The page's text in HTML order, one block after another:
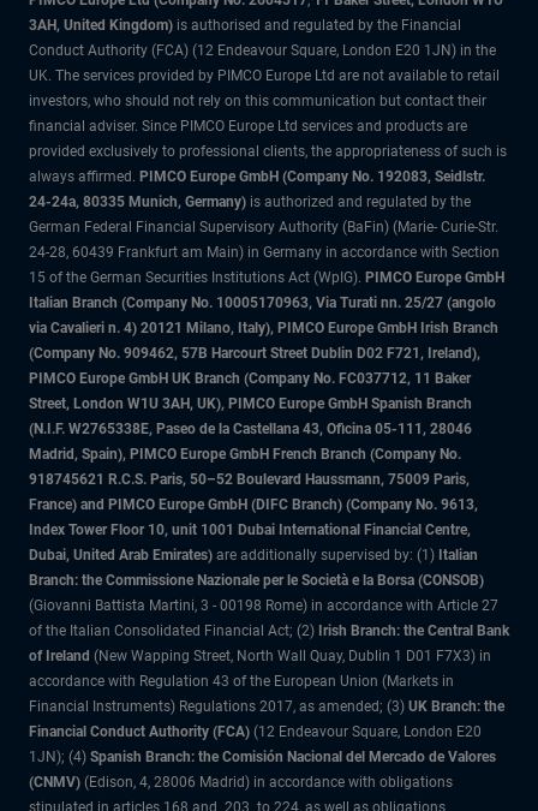
3AH, United Kingdom) is authorised and regulated by the Financial
Conduct Authority (FCA) (12 Endeavour Square, London E20 1JN) in the
UK. The services provided by PIMCO Europe Ltd are not available to retail
investors, who should not rely on this communication but contact their
financial adviser. Since PIMCO Europe Ltd services and products are
provided exclusively to professional clients, the appropriateness of such is
always affirmed. PIMCO Europe GmbH (Company No. 192083, Seidlstr.
24-24a, 80335 Munich, Germany) is authorized and regulated by the
German Federal Financial Supervisory Authority (BaFin) (Marie- Curie-Str.
24-28, 60439 Frankfurt am Main) in Germany in accordance with Section
15 of the German Securities Institutions Act (WpIG). PIMCO Europe GmbH
Italian Branch (Company No. 10005170963, Via Turati nn. 25/27 (angolo
via Cavalieri n. 4) 20121 Milano, Italy), PIMCO Europe GmbH Irish Branch
(Company No. 909462, 57B Harcourt Street Dublin D02 F721, Ireland),
PIMCO Europe GmbH UK Branch (Company No. FC037712, 11 Baker
Street, London W1U 3AH, UK), PIMCO Europe GmbH Spanish Branch
(N.I.F. W2765338E, Paseo de la Castellana 43, Oficina 05-111, 28046
Madrid, Spain), PIMCO Europe GmbH French Branch (Company No.
918745621 R.C.S. Paris, 50–52 Boulevard Haussmann, 75009 Paris,
France) and PIMCO Europe GmbH (DIFC Branch) (Company No. 9613,
Index Tower Floor 10, unit 1001 Dubai International Financial Centre,
Dubai, United Arab Emirates) are additionally supervised by: (1) Italian
Branch: the Commissione Nazionale per le Società e la Borsa (CONSOB)
(Giovanni Battista Martini, 3 - 00198 Rome) in accordance with Article 27
of the Italian Consolidated Financial Act; (2) Irish Branch: the Central Bank
of Ireland (New Wapping Street, North Wall Quay, Dublin 1 D01 F7X3) in
accordance with Regulation 43 of the European Union (Markets in
Financial Instruments) Regulations 2017, as amended; (3) UK Branch: the
Financial Conduct Authority (FCA) (12 Endeavour Square, London E20
1JN); (4) Spanish Branch: the Comisión Nacional del Mercado de Valores
(CNMV) (Edison, 4, 28006 Madrid) in accordance with obligations
stipulated in articles 168 and 203 to 224, as well as obligations